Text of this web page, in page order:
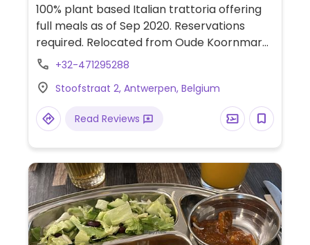
100% plant based Italian trattoria offering
full meals as of Sep 2020. Reservations
required. Relocated from Oude Koornmarkt
11.
+32-471295288
Stoofstraat 2, Antwerpen, Belgium
Read Reviews